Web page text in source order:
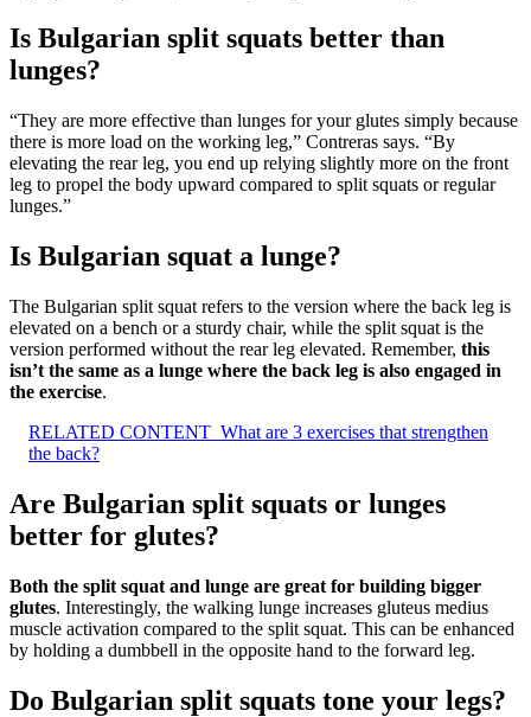
Is Bulgarian split squats better than
lunges?
“They are more effective than lunges for your glutes simply because
there is more load on the working leg,” Contreras says. “By
elevating the rear leg, you end up relying slightly more on the front
leg to propel the body upward compared to split squats or regular
lunges.”
Is Bulgarian squat a lunge?
The Bulgarian split squat refers to the version where the back leg is
elevated on a bench or a sturdy chair, while the split squat is the
version performed without the rear leg elevated. Remember, this
isn’t the same as a lunge where the back leg is also engaged in
the exercise.
RELATED CONTENT What are 3 exercises that strengthen
the back?
Are Bulgarian split squats or lunges
better for glutes?
Both the split squat and lunge are great for building bigger
glutes. Interestingly, the walking lunge increases gluteus medius
muscle activation compared to the split squat. This can be enhanced
by holding a dumbbell in the opposite hand to the forward leg.
Do Bulgarian split squats tone your legs?